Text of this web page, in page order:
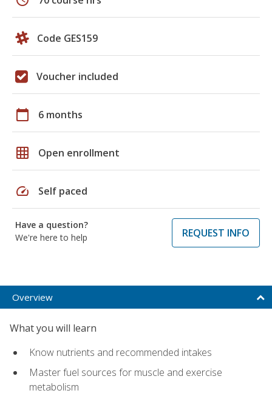
Code GES159
Voucher included
calendar_today 6 months
grid_on Open enrollment
speed Self paced
Have a question?
We're here to help
REQUEST INFO
Overview
What you will learn
Know nutrients and recommended intakes
Master fuel sources for muscle and exercise
metabolism